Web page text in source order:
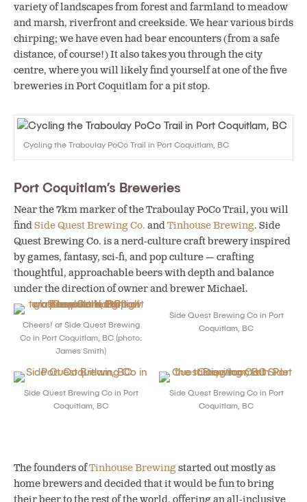
variety of landscapes from forest and farmland to meadow
and marsh, riverfront and creekside. We hear various birds
chirping; we have even had bear encounters (from a safe
distance, of course!) It also takes you through the city
centre, where you will likely find yourself at one of the five
breweries in Port Coquitlam for a pit stop.
Cycling the Traboulay PoCo Trail in Port Coquitlam, BC
Port Coquitlam’s Breweries
Near the 7km marker of the Traboulay PoCo Trail, you will
findSide Quest Brewing Co. andTinhouse Brewing. Side
Quest Brewing Co. is a nerd-culture craft brewery inspired
by games, fantasy, sci-fi, and pop culture — crafting
thoughtful, approachable beers with depth and balance
under the direction of owner and brewer Michael.
Cheers! at Side Quest Brewing
Co in Port Coquitlam, BC (photo:
James Smith)
Side Quest Brewing Co in Port
Coquitlam, BC
Side Quest Brewing Co in Port
Coquitlam, BC
Side Quest Brewing Co in Port
Coquitlam, BC
The founders ofTinhouse Brewingstarted out mostly as
home brewers and decided that it would be fun to bring
their beer to the rest of the world, offering an all-inclusive